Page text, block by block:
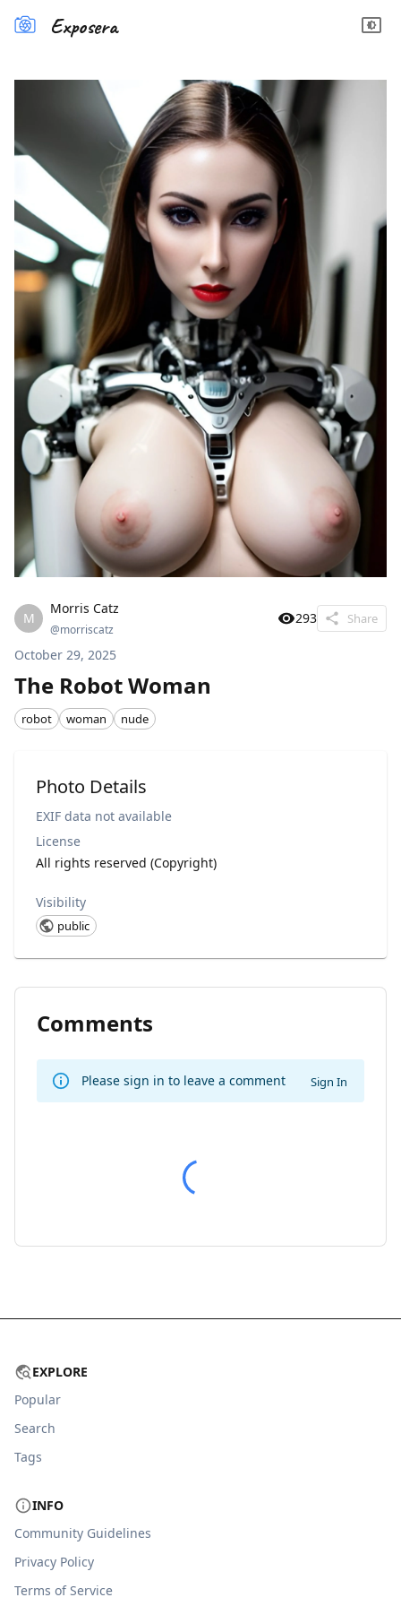
Exposera
M
Morris Catz
@morriscatz
293 Share
October 29, 2025
The Robot Woman
robot woman nude
Photo Details
EXIF data not available
License
All rights reserved (Copyright)
Visibility
public
Comments
Please sign in to leave a comment Sign In
EXPLORE
Popular
Search
Tags
INFO
Community Guidelines
Privacy Policy
Terms of Service